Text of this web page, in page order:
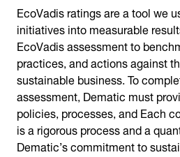
EcoVadis ratings are a tool we
initiatives into measurable
EcoVadis assessment to
practices, and actions against
sustainable business. To
assessment, Dematic must
policies, processes, and Each
is a rigorous process and a
Dematic’s commitment to